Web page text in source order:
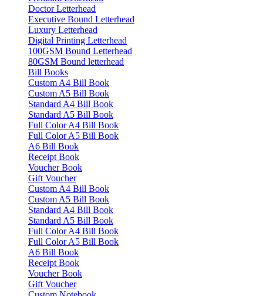
Doctor Letterhead
Executive Bound Letterhead
Luxury Letterhead
Digital Printing Letterhead
100GSM Bound Letterhead
80GSM Bound letterhead
Bill Books
Custom A4 Bill Book
Custom A5 Bill Book
Standard A4 Bill Book
Standard A5 Bill Book
Full Color A4 Bill Book
Full Color A5 Bill Book
A6 Bill Book
Receipt Book
Voucher Book
Gift Voucher
Custom A4 Bill Book
Custom A5 Bill Book
Standard A4 Bill Book
Standard A5 Bill Book
Full Color A4 Bill Book
Full Color A5 Bill Book
A6 Bill Book
Receipt Book
Voucher Book
Gift Voucher